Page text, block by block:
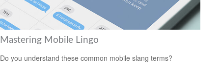
Mastering Mobile Lingo
Do you understand these common mobile slang terms?